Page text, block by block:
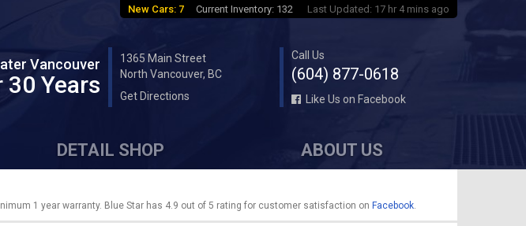
New Cars: 7 Current Inventory: 132 Last Updated: 17 hr 4 mins ago
Vancouver
30 Years
1365 Main Street
North Vancouver, BC
Get Directions
Call Us
(604) 877-0618
Like Us on Facebook
DETAIL SHOP ABOUT US
1 year warranty. Blue Star has 4.9 out of 5 rating for customer satisfaction on Facebook.